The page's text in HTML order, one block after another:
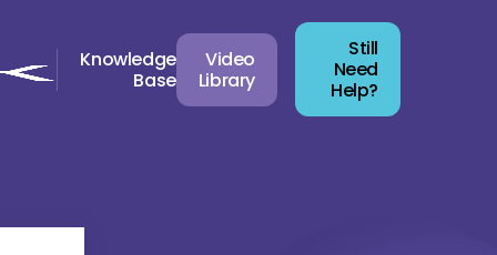
Knowledge
Base
Video
Library
Still
Need
Help?